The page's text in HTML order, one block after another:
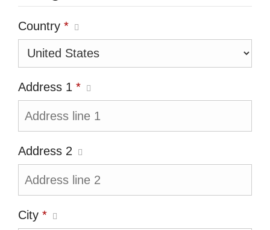
Country *
Address 1 *
Address 2
City *